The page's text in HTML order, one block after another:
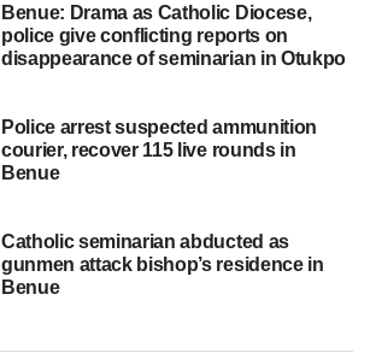
Benue: Drama as Catholic Diocese,
police give conflicting reports on
disappearance of seminarian in Otukpo
Police arrest suspected ammunition
courier, recover 115 live rounds in
Benue
Catholic seminarian abducted as
gunmen attack bishop’s residence in
Benue